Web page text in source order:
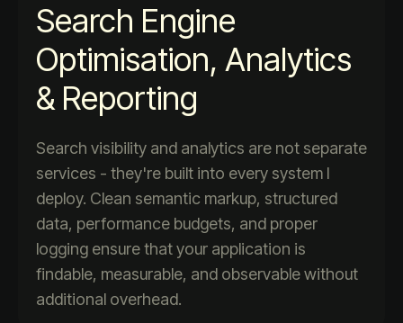
Search Engine
Optimisation, Analytics
& Reporting
Search visibility and analytics are not separate
services - they're built into every system I
deploy. Clean semantic markup, structured
data, performance budgets, and proper
logging ensure that your application is
findable, measurable, and observable without
additional overhead.